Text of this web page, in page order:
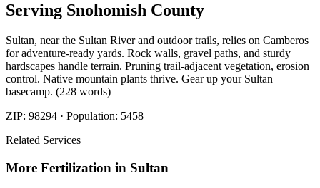
Serving Snohomish County
Sultan, near the Sultan River and outdoor trails, relies on Camberos
for adventure-ready yards. Rock walls, gravel paths, and sturdy
hardscapes handle terrain. Pruning trail-adjacent vegetation, erosion
control. Native mountain plants thrive. Gear up your Sultan
basecamp. (228 words)
ZIP: 98294 · Population: 5458
Related Services
More Fertilization in Sultan